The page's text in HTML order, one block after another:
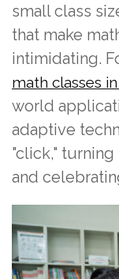
small class
that make
intimidating.
math classes
world
adaptive
"click,"
and